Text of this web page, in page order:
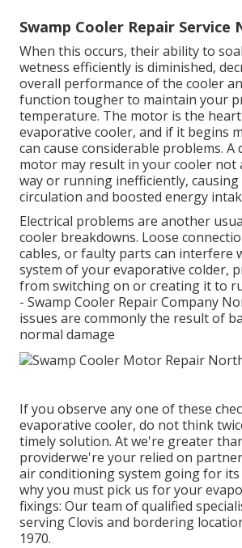
Swamp Cooler Repair Service
When this occurs, their ability to
wetness efficiently is diminished,
overall performance of the cooler
function tougher to maintain your
temperature. The motor is the
evaporative cooler, and if it begins
can cause considerable problems. A
motor may result in your cooler not
way or running inefficiently,
circulation and boosted energy
Electrical problems are another
cooler breakdowns. Loose
cables, or faulty parts can interfere
system of your evaporative colder,
from switching on or creating it to
- Swamp Cooler Repair Company
issues are commonly the result of
normal damage
If you observe any one of these
evaporative cooler, do not think
timely solution. At we're greater
providerwe're your relied on
air conditioning system going for its
why you must pick us for your
fixings: Our team of qualified
serving Clovis and bordering
1970.